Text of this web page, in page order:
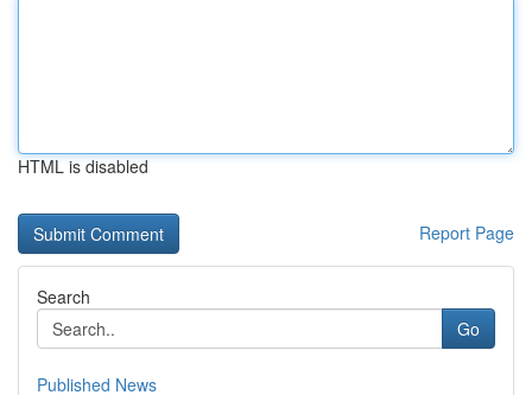
HTML is disabled
Report Page
Search
Go
Published News